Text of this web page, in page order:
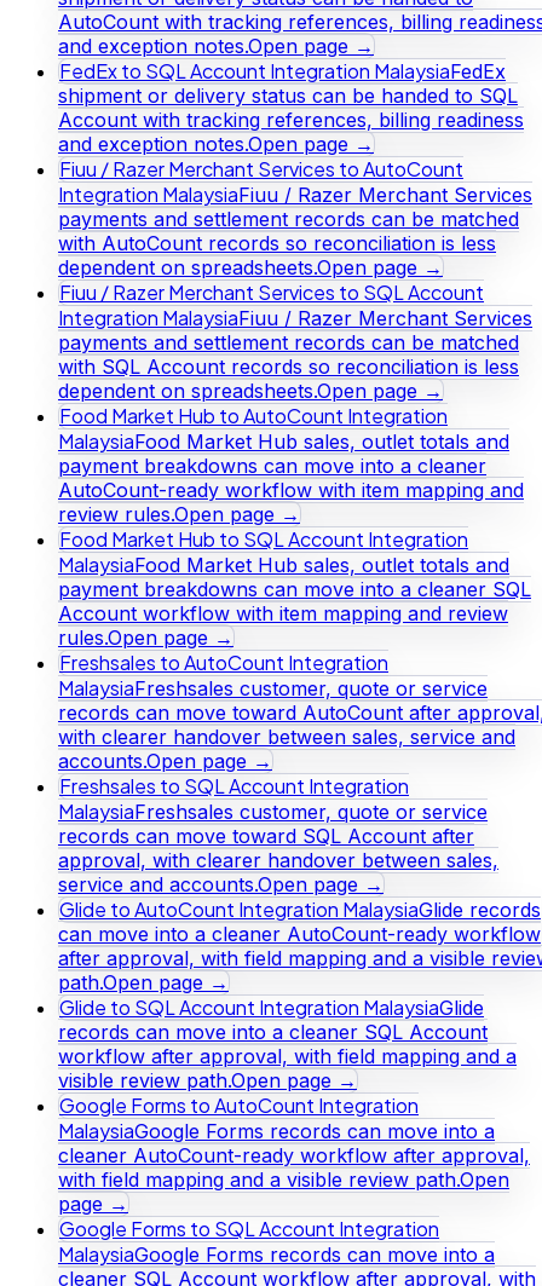
AutoCount with tracking references, billing
and exception notes.Open page →
FedEx to SQL Account Integration MalaysiaFedEx
shipment or delivery status can be handed to SQL
Account with tracking references, billing readiness
and exception notes.Open page →
Fiuu / Razer Merchant Services to AutoCount
Integration MalaysiaFiuu / Razer Merchant Services
payments and settlement records can be matched
with AutoCount records so reconciliation is less
dependent on spreadsheets.Open page →
Fiuu / Razer Merchant Services to SQL Account
Integration MalaysiaFiuu / Razer Merchant Services
payments and settlement records can be matched
with SQL Account records so reconciliation is less
dependent on spreadsheets.Open page →
Food Market Hub to AutoCount Integration
MalaysiaFood Market Hub sales, outlet totals and
payment breakdowns can move into a cleaner
AutoCount-ready workflow with item mapping and
review rules.Open page →
Food Market Hub to SQL Account Integration
MalaysiaFood Market Hub sales, outlet totals and
payment breakdowns can move into a cleaner SQL
Account workflow with item mapping and review
rules.Open page →
Freshsales to AutoCount Integration
MalaysiaFreshsales customer, quote or service
records can move toward AutoCount after
with clearer handover between sales, service and
accounts.Open page →
Freshsales to SQL Account Integration
MalaysiaFreshsales customer, quote or service
records can move toward SQL Account after
approval, with clearer handover between sales,
service and accounts.Open page →
Glide to AutoCount Integration MalaysiaGlide records
can move into a cleaner AutoCount-ready workflow
after approval, with field mapping and a visible
path.Open page →
Glide to SQL Account Integration MalaysiaGlide
records can move into a cleaner SQL Account
workflow after approval, with field mapping and a
visible review path.Open page →
Google Forms to AutoCount Integration
MalaysiaGoogle Forms records can move into a
cleaner AutoCount-ready workflow after approval,
with field mapping and a visible review path.Open
page →
Google Forms to SQL Account Integration
MalaysiaGoogle Forms records can move into a
cleaner SQL Account workflow after approval, with